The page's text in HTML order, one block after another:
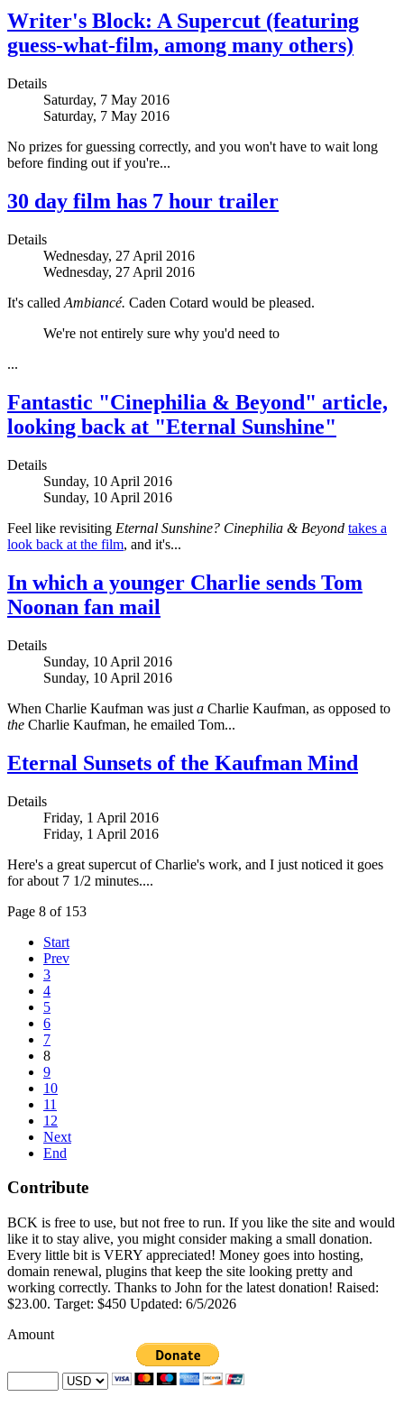
Writer's Block: A Supercut (featuring
guess-what-film, among many others)
Details
Saturday, 7 May 2016
Saturday, 7 May 2016
No prizes for guessing correctly, and you won't have to wait long
before finding out if you're...
30 day film has 7 hour trailer
Details
Wednesday, 27 April 2016
Wednesday, 27 April 2016
It's called Ambiancé. Caden Cotard would be pleased.
We're not entirely sure why you'd need to
...
Fantastic "Cinephilia & Beyond" article,
looking back at "Eternal Sunshine"
Details
Sunday, 10 April 2016
Sunday, 10 April 2016
Feel like revisiting Eternal Sunshine? Cinephilia & Beyond takes a
look back at the film, and it's...
In which a younger Charlie sends Tom
Noonan fan mail
Details
Sunday, 10 April 2016
Sunday, 10 April 2016
When Charlie Kaufman was just a Charlie Kaufman, as opposed to
the Charlie Kaufman, he emailed Tom...
Eternal Sunsets of the Kaufman Mind
Details
Friday, 1 April 2016
Friday, 1 April 2016
Here's a great supercut of Charlie's work, and I just noticed it goes
for about 7 1/2 minutes....
Page 8 of 153
Start
Prev
3
4
5
6
7
8
9
10
11
12
Next
End
Contribute
BCK is free to use, but not free to run. If you like the site and would
like it to stay alive, you might consider making a small donation.
Every little bit is VERY appreciated! Money goes into hosting,
domain renewal, plugins that keep the site looking pretty and
working correctly. Thanks to John for the latest donation! Raised:
$23.00. Target: $450 Updated: 6/5/2026
Amount